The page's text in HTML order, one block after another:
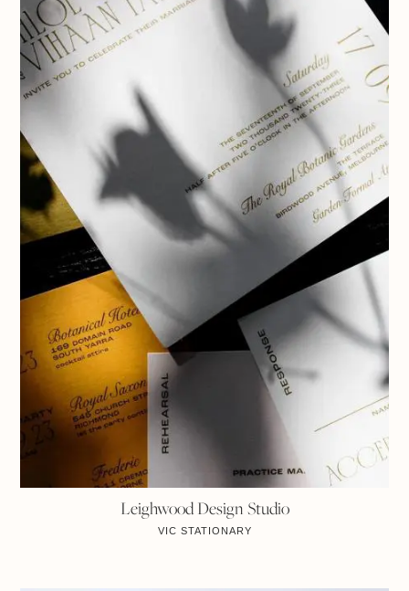
Leighwood Design Studio
VIC STATIONARY